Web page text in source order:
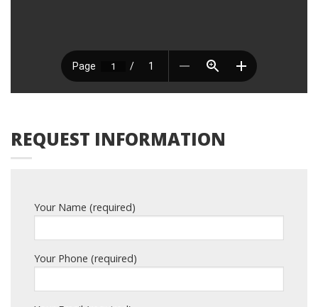
REQUEST INFORMATION
Your Name (required)
Your Phone (required)